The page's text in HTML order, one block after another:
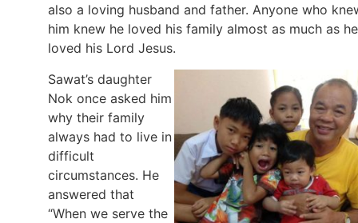
also a loving husband and father. Anyone who
him knew he loved his family almost as much as he
loved his Lord Jesus.
Sawat’s daughter
Nok once asked him
why their family
always had to live in
difficult
circumstances. He
answered that
“When we serve the